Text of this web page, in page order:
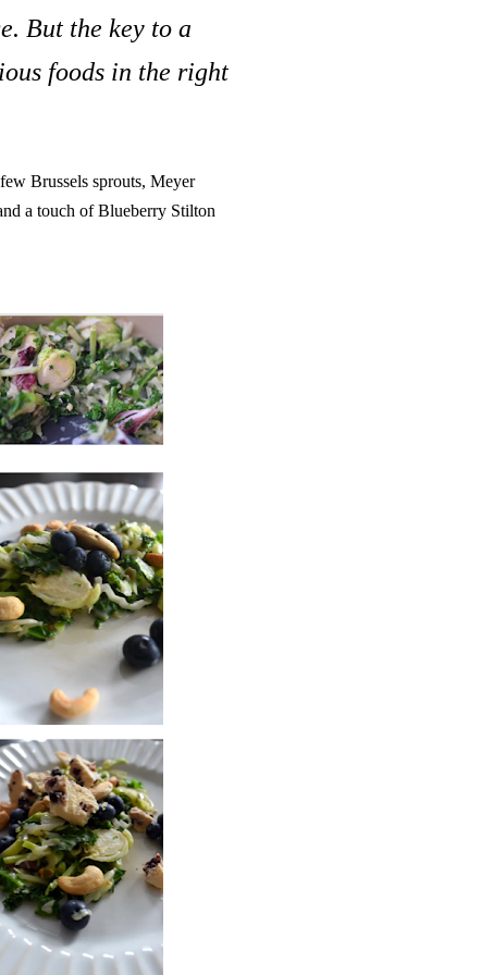
But the key to a
foods in the right
Brussels sprouts, Meyer
a touch of Blueberry Stilton